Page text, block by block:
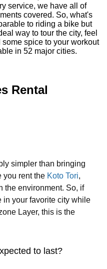
service, we have all of
covered. So, what's
to riding a bike but
way to tour the city, feel
spice to your workout
in 52 major cities.
Rental
simpler than bringing
you rent the Koto Tori,
the environment. So, if
in your favorite city while
Layer, this is the
to last?